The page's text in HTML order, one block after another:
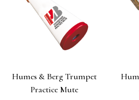
Humes & Berg Trumpet
Practice Mute